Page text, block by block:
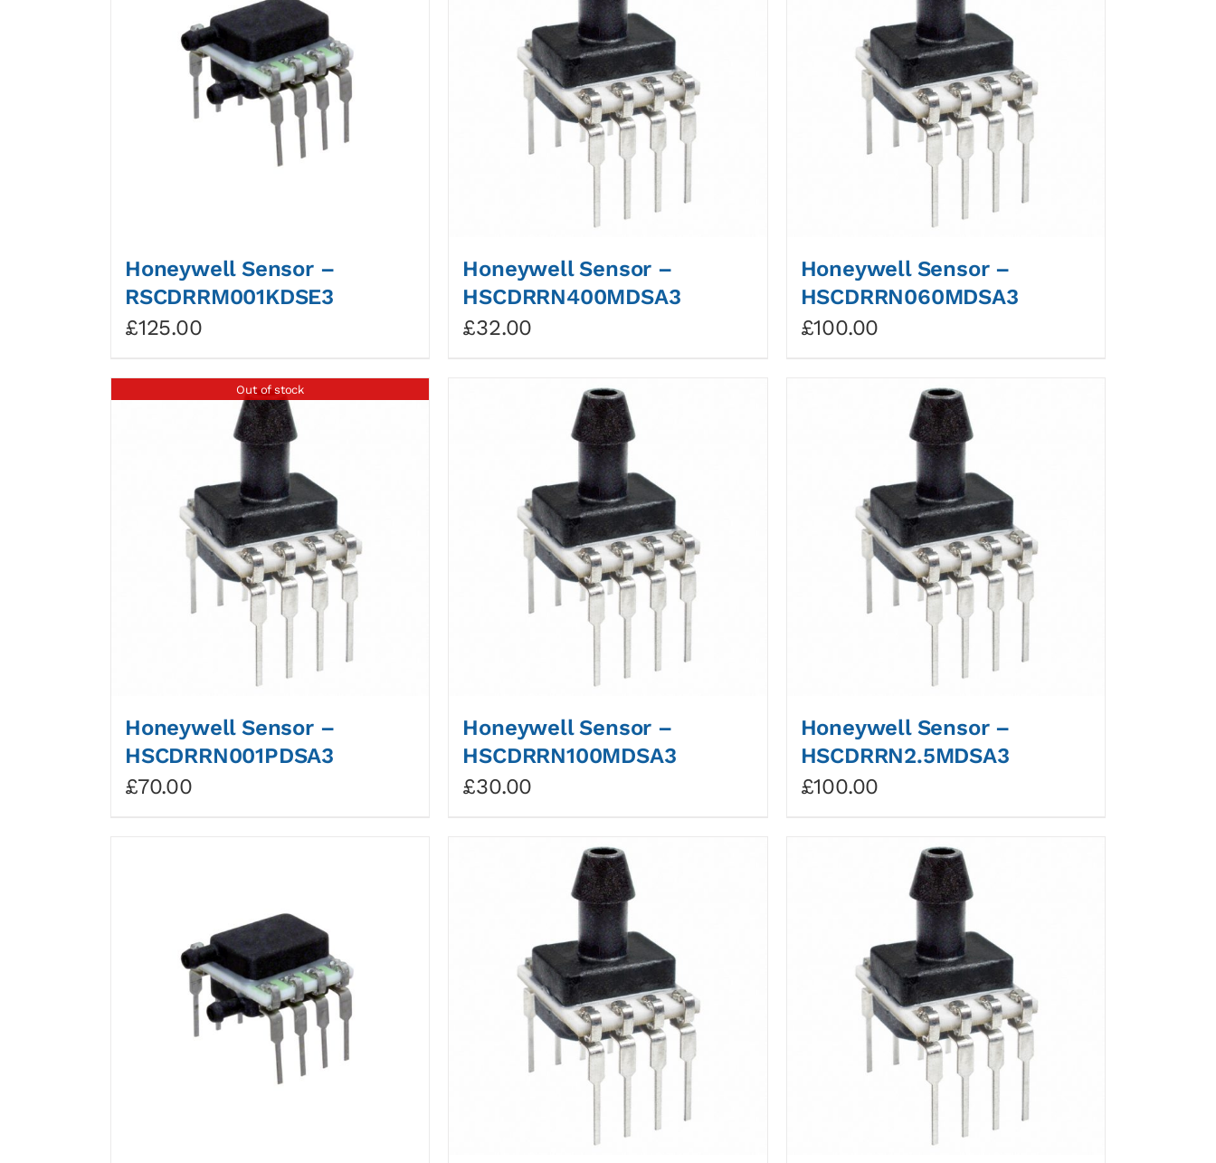
Honeywell Sensor –
RSCDRRM001KDSE3
£125.00
Honeywell Sensor –
HSCDRRN400MDSA3
£32.00
Honeywell Sensor –
HSCDRRN060MDSA3
£100.00
Out of stock
Honeywell Sensor –
HSCDRRN001PDSA3
£70.00
Honeywell Sensor –
HSCDRRN100MDSA3
£30.00
Honeywell Sensor –
HSCDRRN2.5MDSA3
£100.00